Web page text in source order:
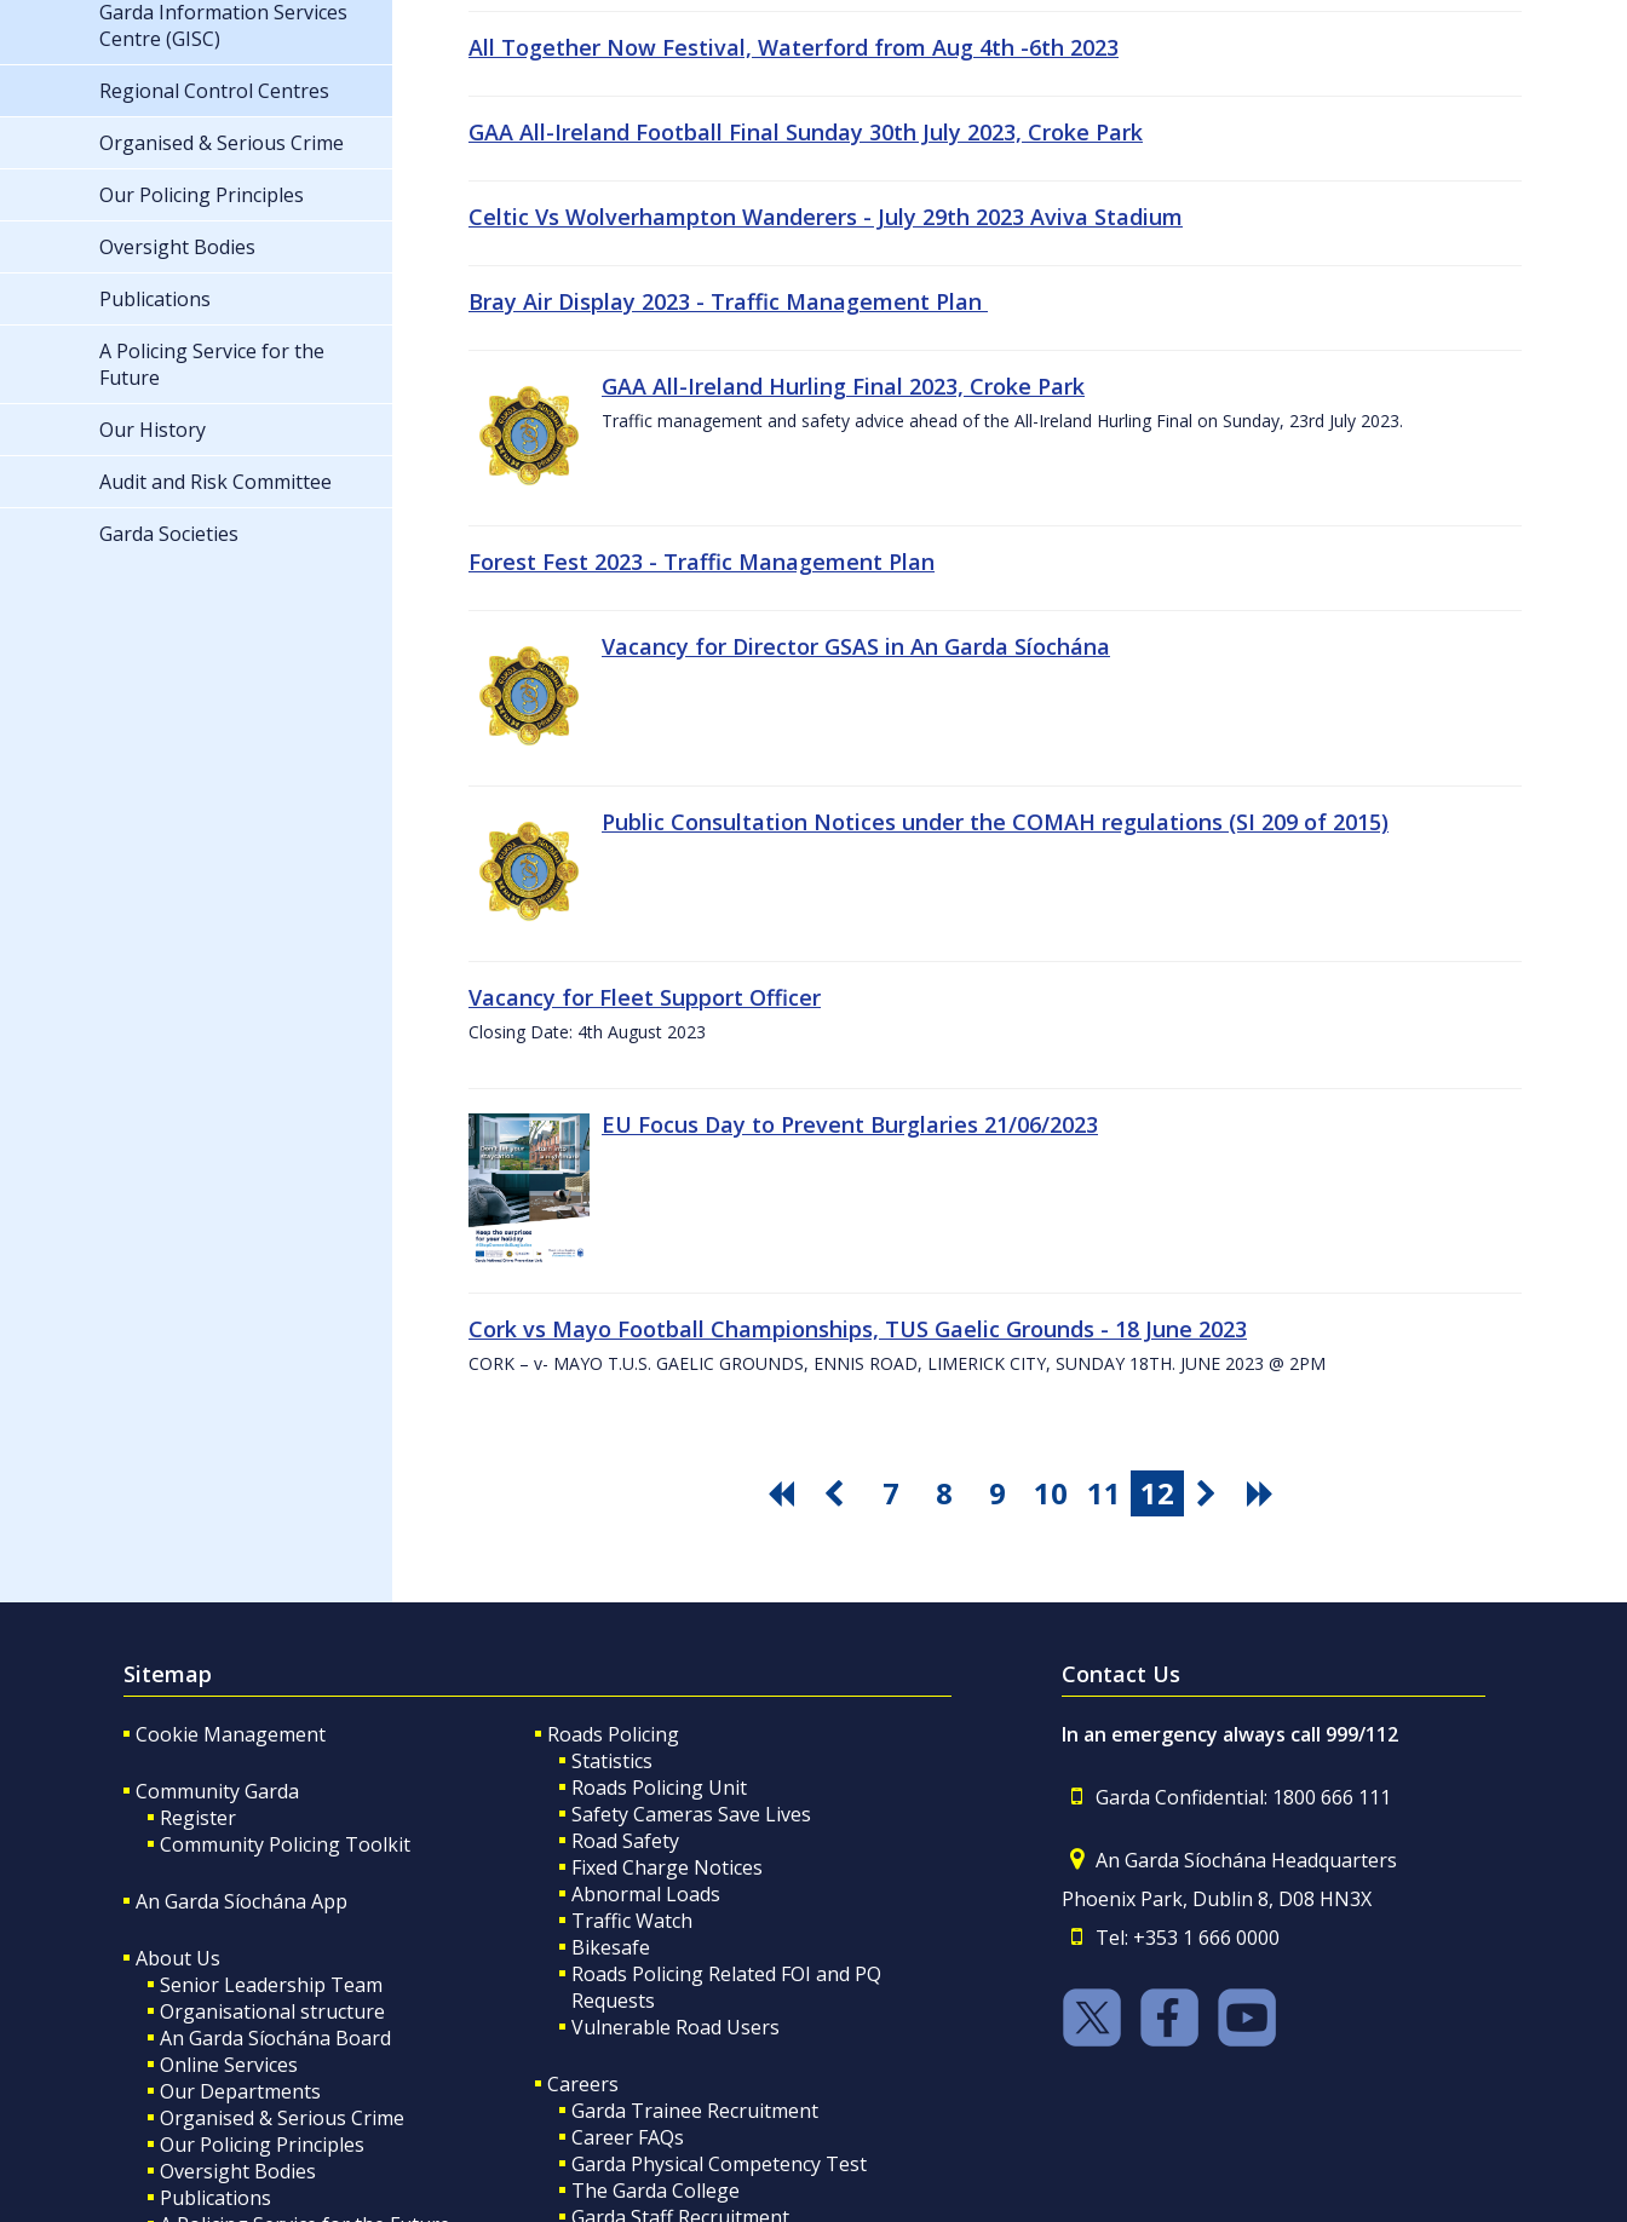
All Together Now Festival, Waterford from Aug 4th -6th 2023
GAA All-Ireland Football Final Sunday 30th July 2023, Croke Park
Celtic Vs Wolverhampton Wanderers - July 29th 2023 Aviva Stadium
Bray Air Display 2023 - Traffic Management Plan
GAA All-Ireland Hurling Final 2023, Croke Park
Traffic management and safety advice ahead of the All-Ireland Hurling Final on Sunday, 23rd July 2023.
Forest Fest 2023 - Traffic Management Plan
Vacancy for Director GSAS in An Garda Síochána
Public Consultation Notices under the COMAH regulations (SI 209 of 2015)
Vacancy for Fleet Support Officer
Closing Date: 4th August 2023
EU Focus Day to Prevent Burglaries 21/06/2023
Cork vs Mayo Football Championships, TUS Gaelic Grounds - 18 June 2023
CORK – v- MAYO T.U.S. GAELIC GROUNDS, ENNIS ROAD, LIMERICK CITY, SUNDAY 18TH. JUNE 2023 @ 2PM
7 8 9 10 11 12
Garda Information Services
Centre (GISC)
Regional Control Centres
Organised & Serious Crime
Our Policing Principles
Oversight Bodies
Publications
A Policing Service for the
Future
Our History
Audit and Risk Committee
Garda Societies
Sitemap
Cookie Management
Community Garda
Register
Community Policing Toolkit
An Garda Síochána App
About Us
Senior Leadership Team
Organisational structure
An Garda Síochána Board
Online Services
Our Departments
Organised & Serious Crime
Our Policing Principles
Oversight Bodies
Publications
Roads Policing
Statistics
Roads Policing Unit
Safety Cameras Save Lives
Road Safety
Fixed Charge Notices
Abnormal Loads
Traffic Watch
Bikesafe
Roads Policing Related FOI and PQ
Requests
Vulnerable Road Users
Careers
Garda Trainee Recruitment
Career FAQs
Garda Physical Competency Test
The Garda College
Contact Us
In an emergency always call 999/112
Garda Confidential: 1800 666 111
An Garda Síochána Headquarters
Phoenix Park, Dublin 8, D08 HN3X
Tel: +353 1 666 0000